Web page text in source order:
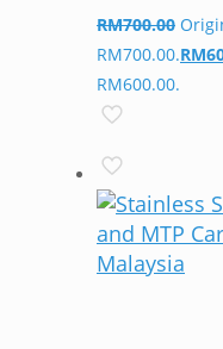
RM700.00
RM700.00.RM
RM600.00.